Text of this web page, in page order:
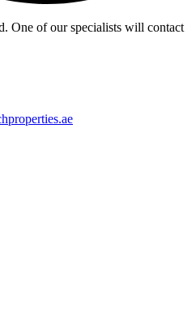
One of our specialists will contact